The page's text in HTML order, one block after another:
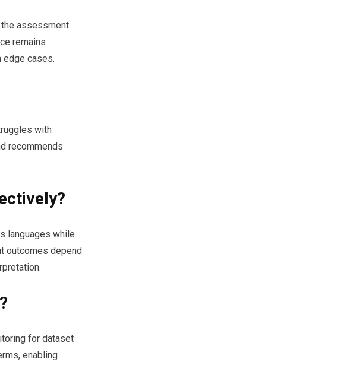
assessment
remains
edge cases.
with
recommends
languages while
outcomes depend
for dataset
enabling